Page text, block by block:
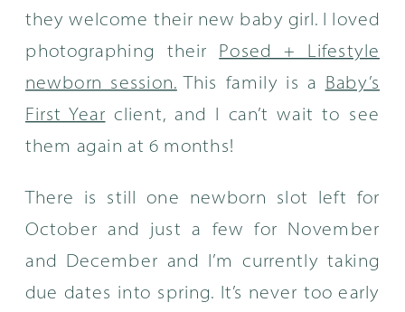
they welcome their new baby girl. I loved
photographing their Posed + Lifestyle
newborn session. This family is a Baby’s
First Year client, and I can’t wait to see
them again at 6 months!
There is still one newborn slot left for
October and just a few for November
and December and I’m currently taking
due dates into spring. It’s never too early